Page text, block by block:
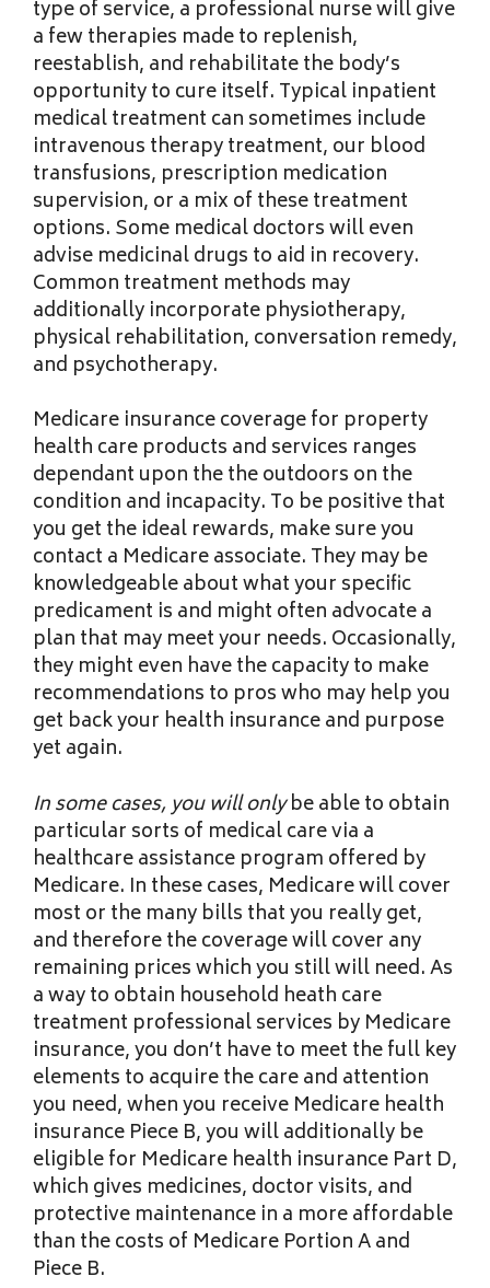
type of service, a professional nurse will give
a few therapies made to replenish,
reestablish, and rehabilitate the body’s
opportunity to cure itself. Typical inpatient
medical treatment can sometimes include
intravenous therapy treatment, our blood
transfusions, prescription medication
supervision, or a mix of these treatment
options. Some medical doctors will even
advise medicinal drugs to aid in recovery.
Common treatment methods may
additionally incorporate physiotherapy,
physical rehabilitation, conversation remedy,
and psychotherapy.
Medicare insurance coverage for property
health care products and services ranges
dependant upon the the outdoors on the
condition and incapacity. To be positive that
you get the ideal rewards, make sure you
contact a Medicare associate. They may be
knowledgeable about what your specific
predicament is and might often advocate a
plan that may meet your needs. Occasionally,
they might even have the capacity to make
recommendations to pros who may help you
get back your health insurance and purpose
yet again.
In some cases, you will onlybe able to obtain
particular sorts of medical care via a
healthcare assistance program offered by
Medicare. In these cases, Medicare will cover
most or the many bills that you really get,
and therefore the coverage will cover any
remaining prices which you still will need. As
a way to obtain household heath care
treatment professional services by Medicare
insurance, you don’t have to meet the full key
elements to acquire the care and attention
you need, when you receive Medicare health
insurance Piece B, you will additionally be
eligible for Medicare health insurance Part D,
which gives medicines, doctor visits, and
protective maintenance in a more affordable
than the costs of Medicare Portion A and
Piece B.